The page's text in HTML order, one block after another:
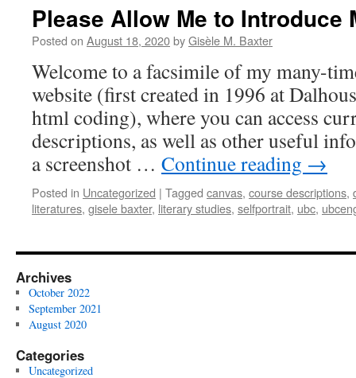
Please Allow Me to Introduce
Posted on August 18, 2020byGisèle M. Baxter
Welcome to a facsimile of my many-
website (first created in 1996 at
html coding), where you can access
descriptions, as well as other useful
a screenshot … Continue reading →
Posted in Uncategorized | Tagged canvas, course descriptions,
literatures, gisele baxter, literary studies, selfportrait, ubc,
Archives
October 2022
September 2021
August 2020
Categories
Uncategorized